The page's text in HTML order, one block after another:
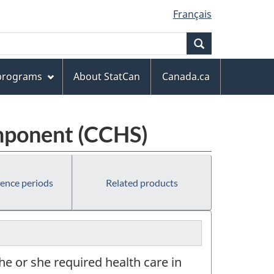
Français
About StatCan
Canada.ca
(CCHS)
periods Related products
or she required health care in